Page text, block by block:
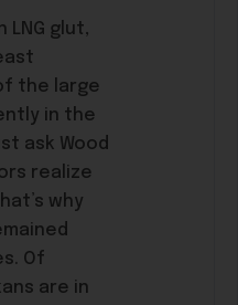
LNG glut,
the large
in the
ask Wood
realize
why
Of
are in